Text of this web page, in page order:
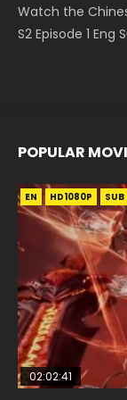
Watch the
S2 Episode 1 Eng
Episode 2 Raw
5 HD 四海鲸骑. In
Soul Land II
Soul Land II
POPULAR
EN HD1080P SUB
02:02:41
EN HD1080P SUB
1:25:33
EN HD1080P SUB
02:12:58
01:44:19
EN HD1080P SUB
2:09:08